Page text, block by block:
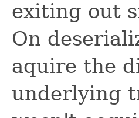
exiting out
On
aquire the
underlying